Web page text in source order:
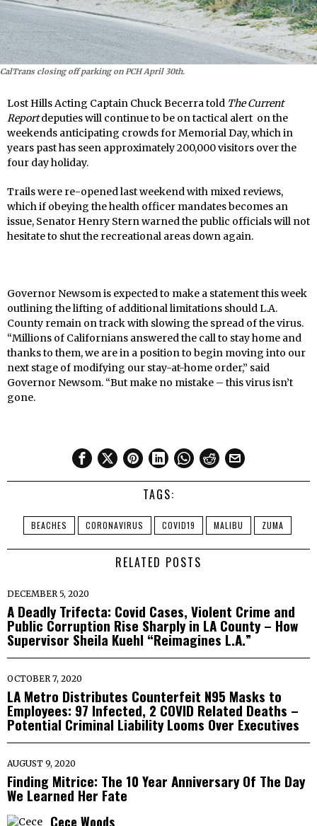
CalTrans closing off parking on PCH April 30th.
Lost Hills Acting Captain Chuck Becerra told The Current
Reportdeputies will continue to be on tactical alert on the
weekends anticipating crowds for Memorial Day, which in
years past has seen approximately 200,000 visitors over the
four day holiday.
Trails were re-opened last weekend with mixed reviews,
which if obeying the health officer mandates becomes an
issue, Senator Henry Stern warned the public officials will not
hesitate to shut the recreational areas down again.
Governor Newsom is expected to make a statement this week
outlining the lifting of additional limitations should L.A.
County remain on track with slowing the spread of the virus.
“Millions of Californians answered the call to stay home and
thanks to them, we are in a position to begin moving into our
next stage of modifying our stay-at-home order,” said
Governor Newsom. “But make no mistake – this virus isn’t
gone.
TAGS:
BEACHES CORONAVIRUS COVID19 MALIBU ZUMA
RELATED POSTS
DECEMBER 5, 2020
A Deadly Trifecta: Covid Cases, Violent Crime and
Public Corruption Rise Sharply in LA County – How
Supervisor Sheila Kuehl “Reimagines L.A.”
OCTOBER 7, 2020
LA Metro Distributes Counterfeit N95 Masks to
Employees: 97 Infected, 2 COVID Related Deaths –
Potential Criminal Liability Looms Over Executives
AUGUST 9, 2020
Finding Mitrice: The 10 Year Anniversary Of The Day
We Learned Her Fate
Cece Woods